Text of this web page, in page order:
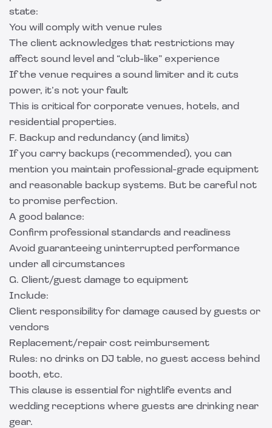
state:
You will comply with venue rules
The client acknowledges that restrictions may
affect sound level and “club-like” experience
If the venue requires a sound limiter and it cuts
power, it’s not your fault
This is critical for corporate venues, hotels, and
residential properties.
F. Backup and redundancy (and limits)
If you carry backups (recommended), you can
mention you maintain professional-grade equipment
and reasonable backup systems. But be careful not
to promise perfection.
A good balance:
Confirm professional standards and readiness
Avoid guaranteeing uninterrupted performance
under all circumstances
G. Client/guest damage to equipment
Include:
Client responsibility for damage caused by guests or
vendors
Replacement/repair cost reimbursement
Rules: no drinks on DJ table, no guest access behind
booth, etc.
This clause is essential for nightlife events and
wedding receptions where guests are drinking near
gear.